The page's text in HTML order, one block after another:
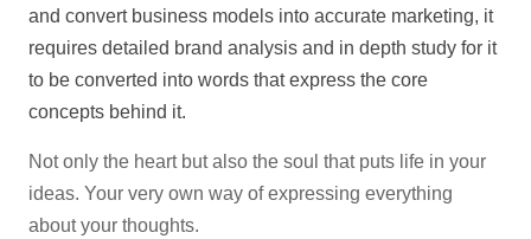
Digital Marketing &
Advertising
Blogs
Clients
Contact
and convert business models into accurate marketing, it
requires detailed brand analysis and in depth study for it
to be converted into words that express the core
concepts behind it.
Not only the heart but also the soul that puts life in your
ideas. Your very own way of expressing everything
about your thoughts.